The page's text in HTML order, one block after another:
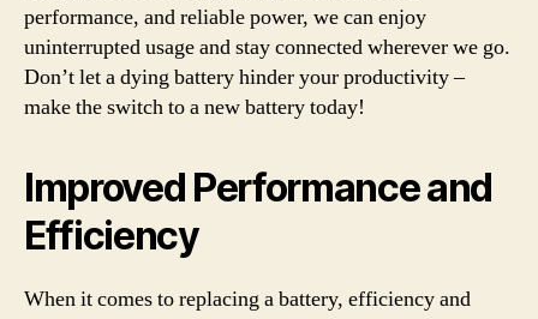
performance, and reliable power, we can enjoy
uninterrupted usage and stay connected wherever we go.
Don’t let a dying battery hinder your productivity –
make the switch to a new battery today!
Improved Performance and
Efficiency
When it comes to replacing a battery, efficiency and